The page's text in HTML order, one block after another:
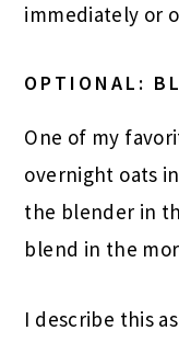
immediately or
OPTIONAL:
One of my
overnight oats
the blender in
blend in the
I describe this